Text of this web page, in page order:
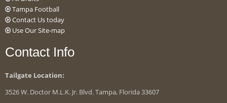
Tampa Football
Contact Us today
Use Our Site-map
Contact Info
Tailgate Location:
3526 W. Doctor M.L.K. Jr. Blvd. Tampa, Florida 33607